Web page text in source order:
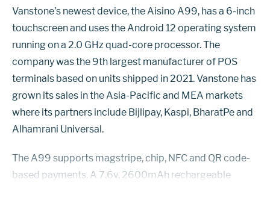
Vanstone’s newest device, the Aisino A99, has a 6-inch
touchscreen and uses the Android 12 operating system
running on a 2.0 GHz quad-core processor. The
company was the 9th largest manufacturer of POS
terminals based on units shipped in 2021. Vanstone has
grown its sales in the Asia-Pacific and MEA markets
where its partners include Bijlipay, Kaspi, BharatPe and
Alhamrani Universal.
The A99 supports magstripe, chip, NFC and QR code-
based payments. A 7.6v, 2600mAh rechargeable